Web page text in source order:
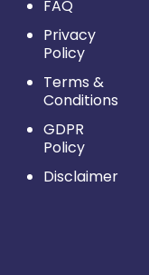
FAQ
Privacy
Policy
Terms &
Conditions
GDPR
Policy
Disclaimer